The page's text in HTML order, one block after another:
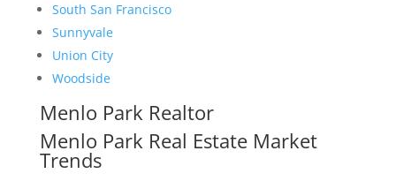
South San Francisco
Sunnyvale
Union City
Woodside
Menlo Park Realtor
Menlo Park Real Estate Market
Trends